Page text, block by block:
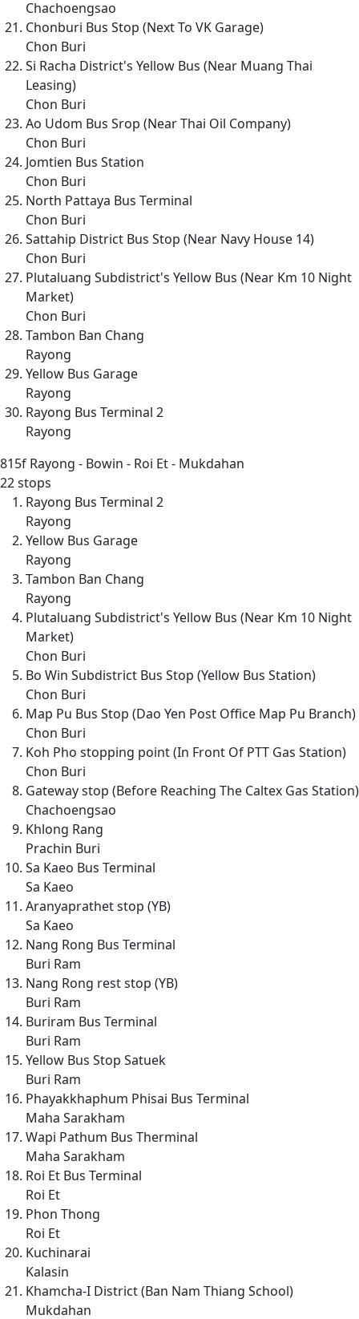
Chachoengsao
Chonburi Bus Stop (Next To VK Garage)
Chon Buri
Si Racha District's Yellow Bus (Near Muang Thai
Leasing)
Chon Buri
Ao Udom Bus Srop (Near Thai Oil Company)
Chon Buri
Jomtien Bus Station
Chon Buri
North Pattaya Bus Terminal
Chon Buri
Sattahip District Bus Stop (Near Navy House 14)
Chon Buri
Plutaluang Subdistrict's Yellow Bus (Near Km 10 Night
Market)
Chon Buri
Tambon Ban Chang
Rayong
Yellow Bus Garage
Rayong
Rayong Bus Terminal 2
Rayong
815f Rayong - Bowin - Roi Et - Mukdahan
22 stops
Rayong Bus Terminal 2
Rayong
Yellow Bus Garage
Rayong
Tambon Ban Chang
Rayong
Plutaluang Subdistrict's Yellow Bus (Near Km 10 Night
Market)
Chon Buri
Bo Win Subdistrict Bus Stop (Yellow Bus Station)
Chon Buri
Map Pu Bus Stop (Dao Yen Post Office Map Pu Branch)
Chon Buri
Koh Pho stopping point (In Front Of PTT Gas Station)
Chon Buri
Gateway stop (Before Reaching The Caltex Gas Station)
Chachoengsao
Khlong Rang
Prachin Buri
Sa Kaeo Bus Terminal
Sa Kaeo
Aranyaprathet stop (YB)
Sa Kaeo
Nang Rong Bus Terminal
Buri Ram
Nang Rong rest stop (YB)
Buri Ram
Buriram Bus Terminal
Buri Ram
Yellow Bus Stop Satuek
Buri Ram
Phayakkhaphum Phisai Bus Terminal
Maha Sarakham
Wapi Pathum Bus Therminal
Maha Sarakham
Roi Et Bus Terminal
Roi Et
Phon Thong
Roi Et
Kuchinarai
Kalasin
Khamcha-I District (Ban Nam Thiang School)
Mukdahan